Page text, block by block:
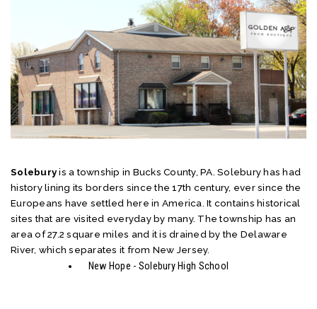
Soleburyis a township in Bucks County, PA. Solebury has had
history lining its borders since the 17th century, ever since the
Europeans have settled here in America. It contains historical
sites that are visited everyday by many. The township has an
area of 27.2 square miles and it is drained by the Delaware
River, which separates it from New Jersey.
New Hope - Solebury High School